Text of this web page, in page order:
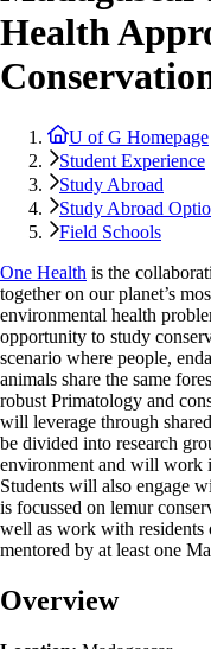
Health
U of G Homepage
Student Experience
Study Abroad
Study Abroad
Field Schools
One Health is the
together on our planet’s
environmental health
opportunity to study
scenario where people,
animals share the same
robust Primatology and
will leverage through
be divided into research
environment and will work
Students will also engage
is focussed on lemur
well as work with
mentored by at least one
Overview